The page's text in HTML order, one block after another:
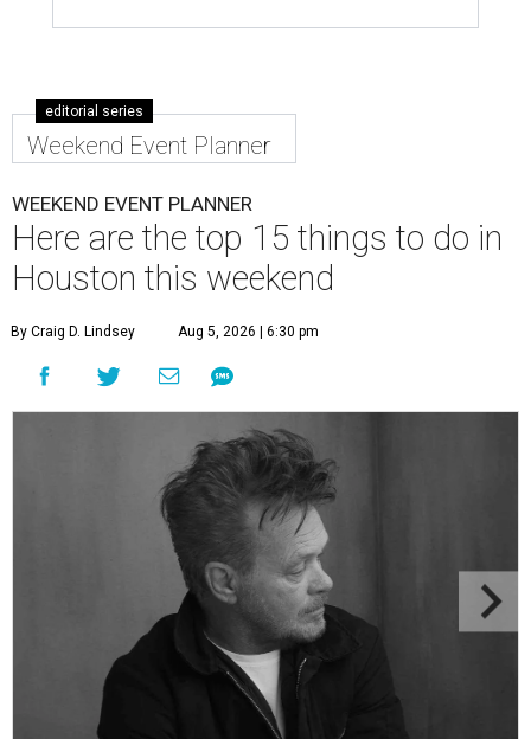
editorial series
Weekend Event Planner
WEEKEND EVENT PLANNER
Here are the top 15 things to do in
Houston this weekend
By Craig D. Lindsey Aug 5, 2026 | 6:30 pm